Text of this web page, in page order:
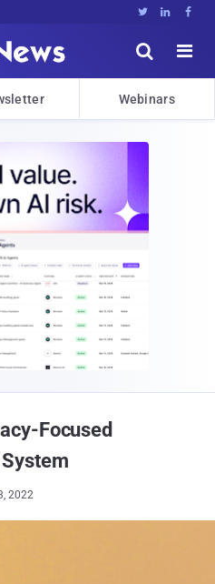
  


Webinars
Focused
2022